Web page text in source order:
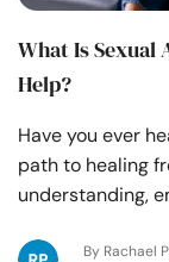
What Is Sexual
Help?
Have you ever
path to healing
understanding,
By Rachael